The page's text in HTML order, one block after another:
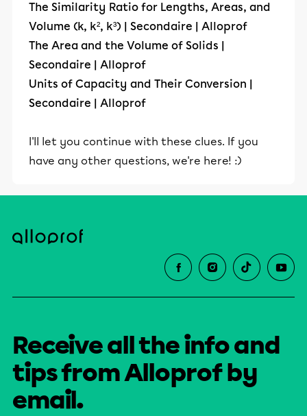
The Similarity Ratio for Lengths, Areas, and
Volume (k, k², k³) | Secondaire | Alloprof
The Area and the Volume of Solids |
Secondaire | Alloprof
Units of Capacity and Their Conversion |
Secondaire | Alloprof
I'll let you continue with these clues. If you
have any other questions, we're here! :)
Receive all the info and
tips from Alloprof by
email.